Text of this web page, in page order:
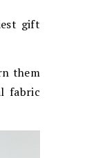
gift
them
fabric